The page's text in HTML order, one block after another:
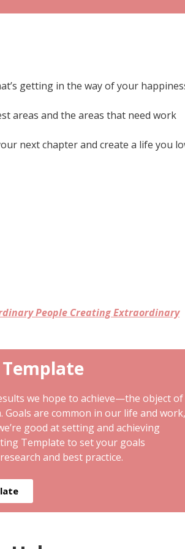
getting in the way of your
areas and the areas that need work
next chapter and create a life you
People Creating Extraordinary
we hope to achieve—the object of
are common in our life and work,
good at setting and achieving
Template to set your goals
and best practice.